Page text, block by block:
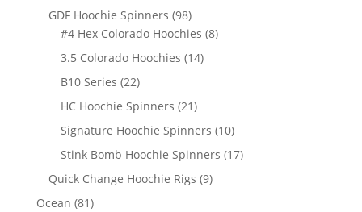
products
GDF Hoochie Spinners 9898
products
#4 Hex Colorado Hoochies 88
3.5 Colorado Hoochies 1414
B10 Series 2222
products
HC Hoochie Spinners 2121
products
Signature Hoochie Spinners 1010
products
Stink Bomb Hoochie Spinners 1717
Quick Change Hoochie Rigs 99
Ocean 8181